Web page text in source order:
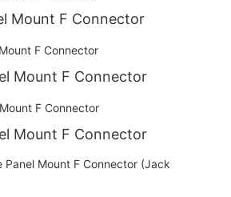
Mount F Connector
Panel Mount F Connector
Mount F Connector